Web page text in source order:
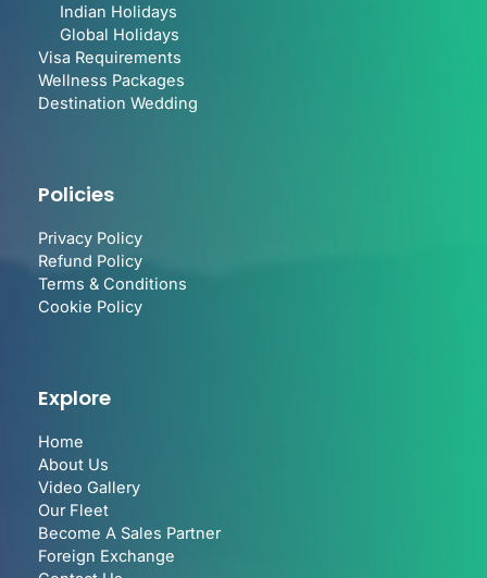
Indian Holidays
Global Holidays
Visa Requirements
Wellness Packages
Destination Wedding
Policies
Privacy Policy
Refund Policy
Terms & Conditions
Cookie Policy
Explore
Home
About Us
Video Gallery
Our Fleet
Become A Sales Partner
Foreign Exchange